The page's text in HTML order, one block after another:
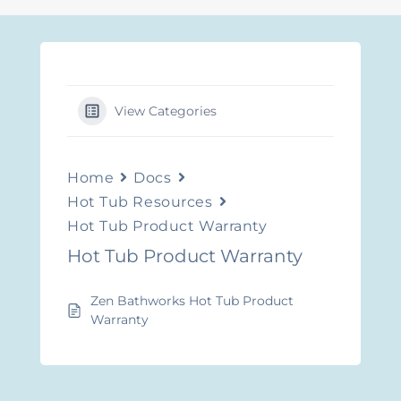
View Categories
Home
Docs
Hot Tub Resources
Hot Tub Product Warranty
Hot Tub Product Warranty
Zen Bathworks Hot Tub Product
Warranty